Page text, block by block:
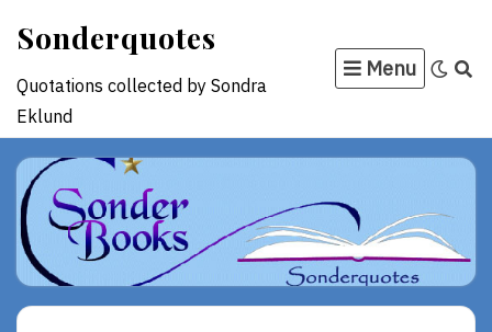
content
Sonderquotes
Quotations collected by Sondra
Eklund
Menu